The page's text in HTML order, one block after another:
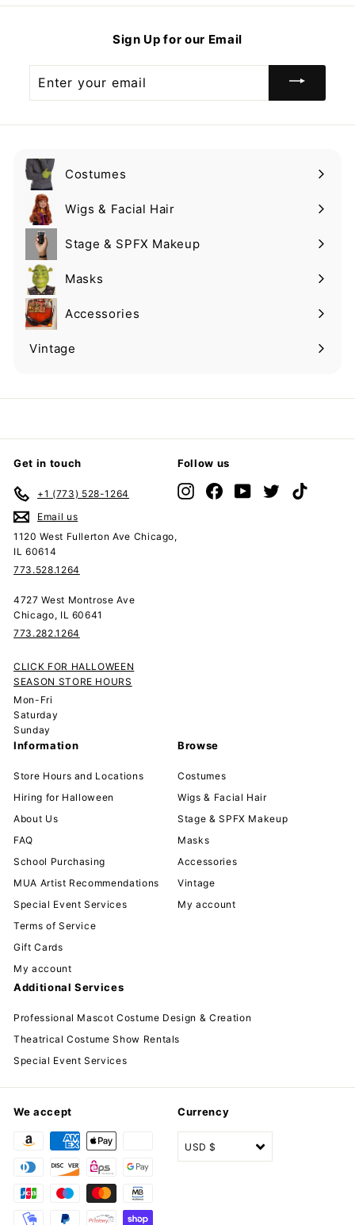
9
9
Sign Up for our Email
your
Costumes
Expand
submenuWigs & Facial Hair
Expand
submenuStage & SPFX Makeup
Expand
submenuMasks
Expand
submenuAccessories
Expand
submenu
Vintage
Expand
Get in touch
+1 (773) 528-1264
Email us
1120 West Fullerton Ave Chicago,
IL 60614
773.528.1264
4727 West Montrose Ave
Chicago, IL 60641
773.282.1264
CLICK FOR HALLOWEEN
SEASON STORE HOURS
Mon-Fri
Saturday
Sunday
Follow us
InstagramFacebookYouTubeTwitter
Information
Store Hours and Locations
Hiring for Halloween
About Us
FAQ
School Purchasing
MUA Artist Recommendations
Special Event Services
Terms of Service
Gift Cards
My account
Browse
Costumes
Wigs & Facial Hair
Stage & SPFX Makeup
Masks
Accessories
Vintage
My account
Additional Services
Professional Mascot Costume Design & Creation
Theatrical Costume Show Rentals
Special Event Services
We accept Currency
USD $